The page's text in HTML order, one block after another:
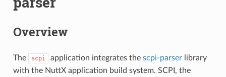
Overview
The scpi application integrates the scpi-parserlibrary
with the NuttX application build system. SCPI, the